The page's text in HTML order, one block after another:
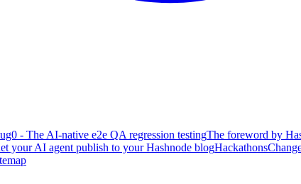
- The AI-native e2e QA regression testingThe foreword by
your AI agent publish to your Hashnode blogHackathons